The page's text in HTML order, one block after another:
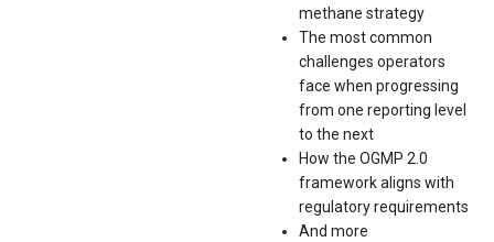
methane strategy
The most common
challenges operators
face when progressing
from one reporting level
to the next
How the OGMP 2.0
framework aligns with
regulatory requirements
And more